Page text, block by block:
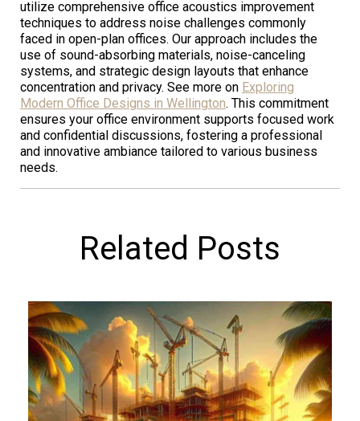
utilize comprehensive office acoustics improvement
techniques to address noise challenges commonly
faced in open-plan offices. Our approach includes the
use of sound-absorbing materials, noise-canceling
systems, and strategic design layouts that enhance
concentration and privacy. See more on Exploring
Modern Office Designs in Wellington. This commitment
ensures your office environment supports focused work
and confidential discussions, fostering a professional
and innovative ambiance tailored to various business
needs.
Related Posts